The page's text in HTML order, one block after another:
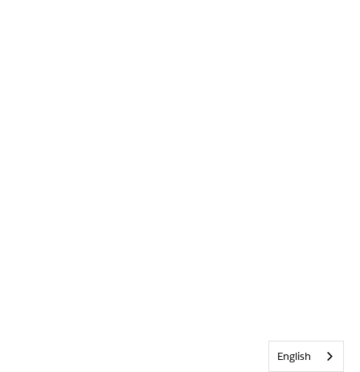
English